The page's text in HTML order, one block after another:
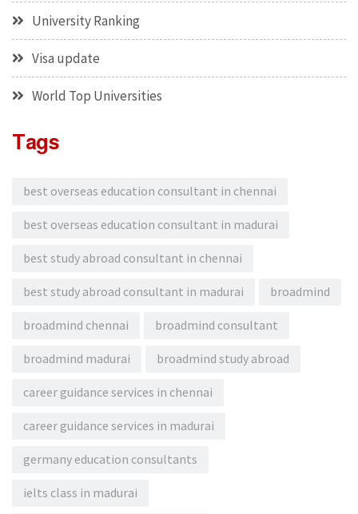
University Ranking
Visa update
World Top Universities
Tags
best overseas education consultant in chennai
best overseas education consultant in madurai
best study abroad consultant in chennai
best study abroad consultant in madurai broadmind
broadmind chennai broadmind consultant
broadmind madurai broadmind study abroad
career guidance services in chennai
career guidance services in madurai
germany education consultants
ielts class in madurai